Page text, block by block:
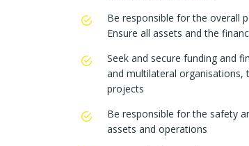
Be responsible for the overall
Ensure all assets and the
Seek and secure funding and
and multilateral
projects
Be responsible for the safety
assets and operations